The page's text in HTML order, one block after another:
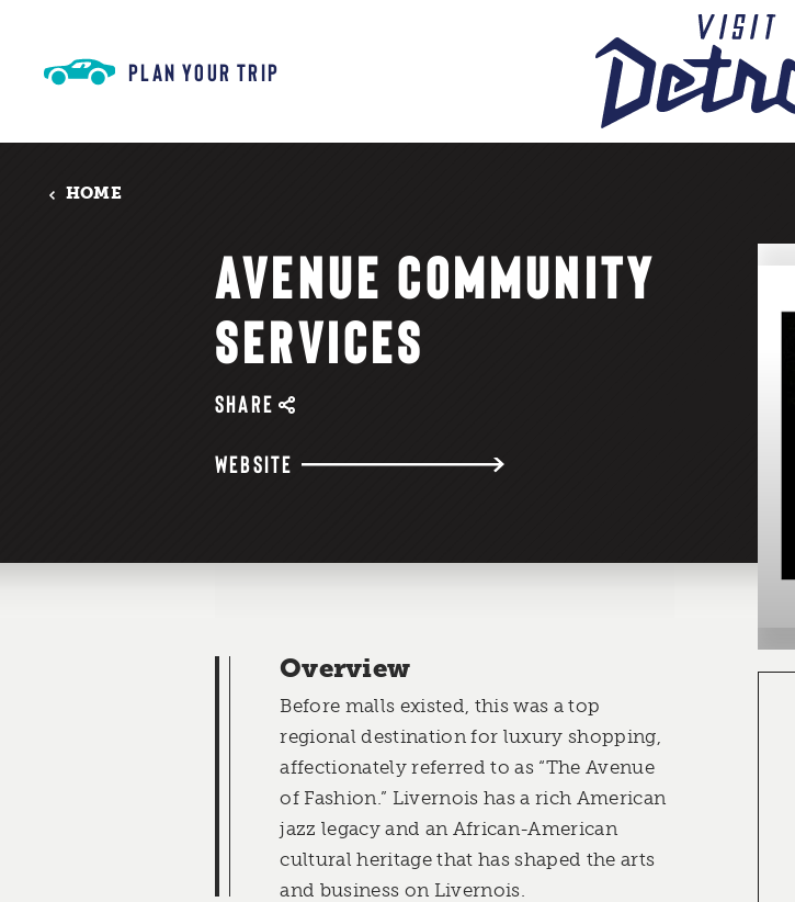
PLAN YOUR TRIP
HOME
AVENUE COMMUNITY
SERVICES
SHARE
WEBSITE
Overview
Before malls existed, this was a top
regional destination for luxury shopping,
affectionately referred to as “The Avenue
of Fashion.” Livernois has a rich American
jazz legacy and an African-American
cultural heritage that has shaped the arts
and business on Livernois.